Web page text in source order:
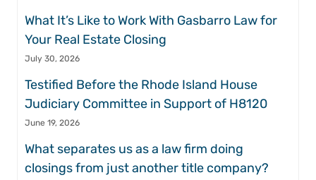
What It’s Like to Work With Gasbarro Law for
Your Real Estate Closing
July 30, 2026
Testified Before the Rhode Island House
Judiciary Committee in Support of H8120
June 19, 2026
What separates us as a law firm doing
closings from just another title company?